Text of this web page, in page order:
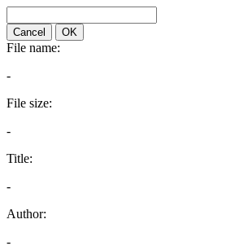
Cancel OK
File name:
-
File size:
-
Title:
-
Author:
-